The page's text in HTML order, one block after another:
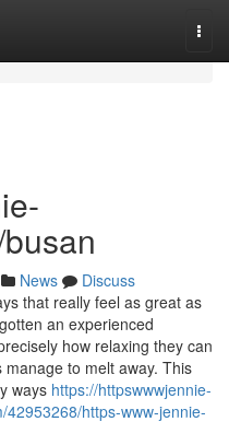
News
Discuss
that really feel as great as
an experienced
how relaxing they can
to melt away. This
ways https://httpswwwjennie-
https-www-jennie-